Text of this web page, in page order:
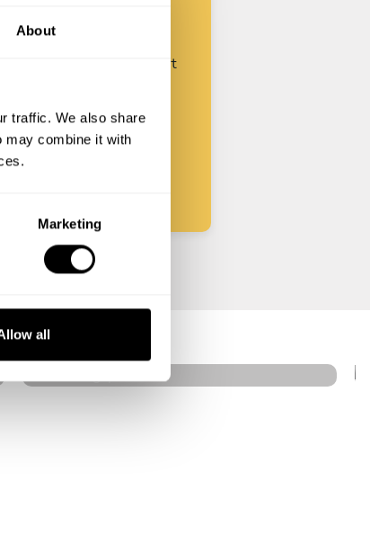
About
traffic. We also share
may combine it with
Marketing
all
your request and start
Start